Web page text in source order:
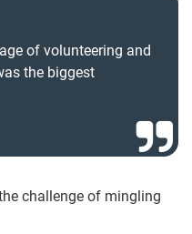
of volunteering and
the biggest
challenge of mingling